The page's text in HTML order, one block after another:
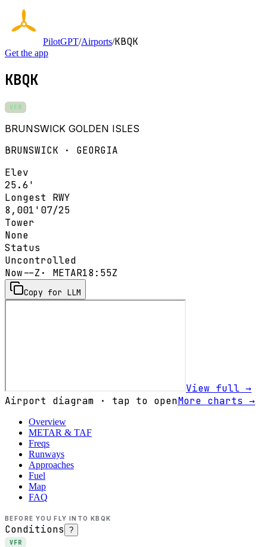
PilotGPT/Airports/KBQK
Get the app
KBQK
VFR
BRUNSWICK GOLDEN ISLES
BRUNSWICK · GEORGIA
Elev
25.6'
Longest RWY
8,001' 07/25
Tower
None
Status
Uncontrolled
Now--Z · METAR18:55Z
Copy for LLM
View full →
Airport diagram · tap to openMore charts →
Overview
METAR & TAF
Freqs
Runways
Approaches
Fuel
Map
FAQ
BEFORE YOU FLY INTO KBQK
Conditions ?
VFR